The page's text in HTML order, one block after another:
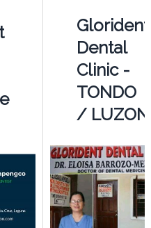
Glorident
Dental
Clinic -
TONDO
/ LUZON